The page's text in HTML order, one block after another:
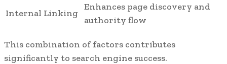
Internal Linking
Enhances page discovery and
authority flow
This combination of factors contributes
significantly to search engine success.